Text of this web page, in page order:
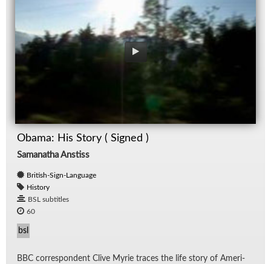
Obama: His Story ( Signed )
Samanatha Anstiss
British-Sign-Language
History
BSL subtitles
60
bsl
BBC cor­re­spon­dent Clive Myrie traces the life story of Amer­i­